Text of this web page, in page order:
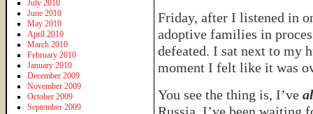
Friday, after I listened in
adoptive families in
defeated. I sat next to my
moment I felt like it was
You see the thing is, I’ve
July 2010
June 2010
May 2010
April 2010
March 2010
February 2010
January 2010
December 2009
November 2009
October 2009
September 2009